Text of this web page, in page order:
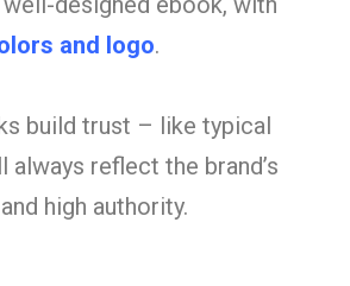
and logo.
build trust – like typical
always reflect the brand’s
high authority.